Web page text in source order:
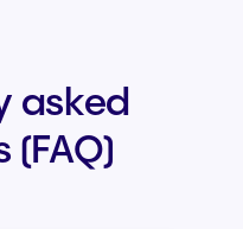
asked
(FAQ)